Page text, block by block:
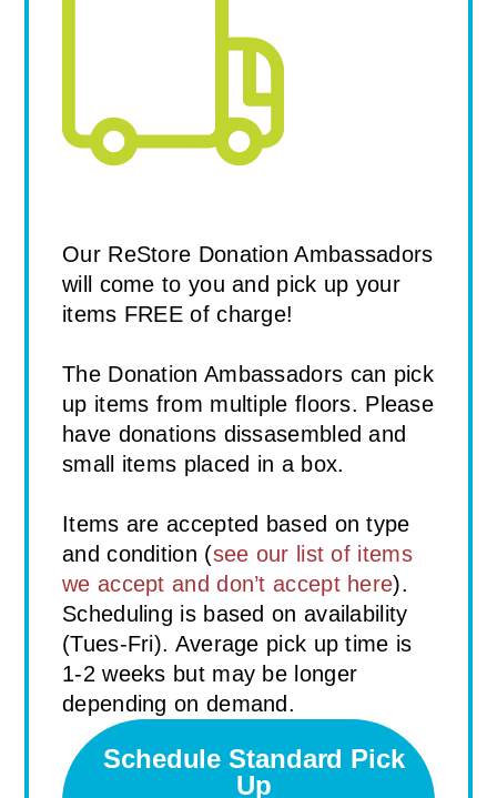
Our ReStore Donation Ambassadors
will come to you and pick up your
items FREE of charge!
The Donation Ambassadors can pick
up items from multiple floors. Please
have donations dissasembled and
small items placed in a box.
Items are accepted based on type
and condition (see our list of items
we accept and don’t accept here).
Scheduling is based on availability
(Tues-Fri). Average pick up time is
1-2 weeks but may be longer
depending on demand.
Schedule Standard Pick
Up